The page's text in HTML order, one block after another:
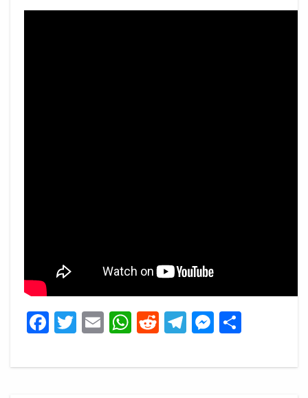
Facebook
Twitter
EmailWhatsApp
Reddit
Telegram